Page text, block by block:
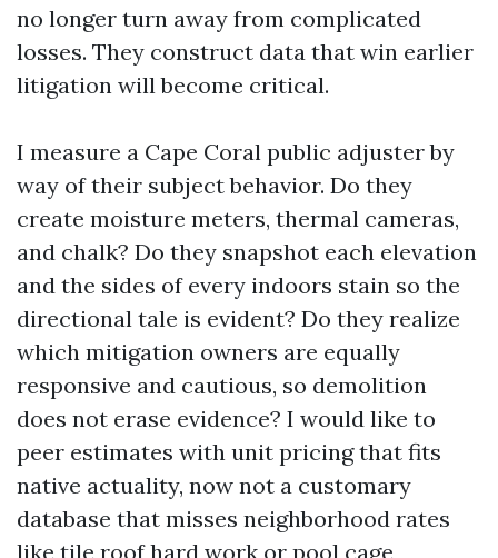
no longer turn away from complicated
losses. They construct data that win earlier
litigation will become critical.
I measure a Cape Coral public adjuster by
way of their subject behavior. Do they
create moisture meters, thermal cameras,
and chalk? Do they snapshot each elevation
and the sides of every indoors stain so the
directional tale is evident? Do they realize
which mitigation owners are equally
responsive and cautious, so demolition
does not erase evidence? I would like to
peer estimates with unit pricing that fits
native actuality, now not a customary
database that misses neighborhood rates
like tile roof hard work or pool cage